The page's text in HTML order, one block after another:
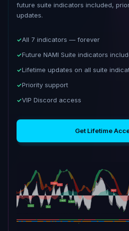
future suite indicators included,
updates.
All 7 indicators — forever
Future NAMI Suite indicators
Lifetime updates on all suite
Priority support
VIP Discord access
Get Lifetime